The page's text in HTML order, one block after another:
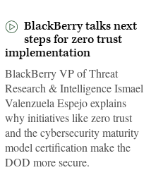
BlackBerry talks next
steps for zero trust
implementation
BlackBerry VP of Threat
Research & Intelligence Ismael
Valenzuela Espejo explains
why initiatives like zero trust
and the cybersecurity maturity
model certification make the
DOD more secure.